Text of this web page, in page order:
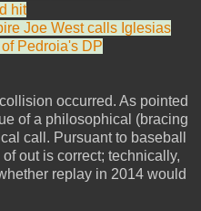
hit
Joe West calls Iglesias
Pedroia's DP
occurred. As pointed
of a philosophical (bracing
call. Pursuant to baseball
out is correct; technically,
replay in 2014 would